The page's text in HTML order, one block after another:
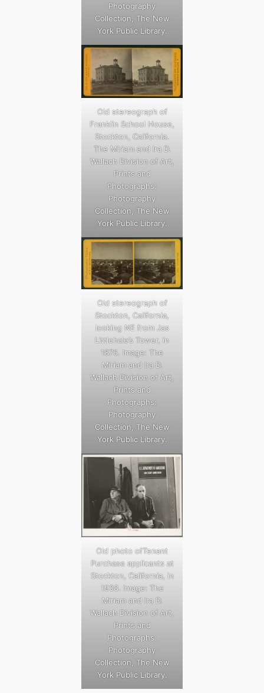
Photography
Collection, The New
York Public Library.
Old stereograph of
Franklin School House,
Stockton, California.
The Miriam and Ira D.
Wallach Division of Art,
Prints and
Photographs:
Photography
Collection, The New
York Public Library.
Old stereograph of
Stockton, California,
looking NE from Jas
Littlehale’s Tower, in
1876. Image: The
Miriam and Ira D.
Wallach Division of Art,
Prints and
Photographs:
Photography
Collection, The New
York Public Library.
Old photo ofTenant
Purchase applicants at
Stockton, California, in
1938. Image: The
Miriam and Ira D.
Wallach Division of Art,
Prints and
Photographs:
Photography
Collection, The New
York Public Library.